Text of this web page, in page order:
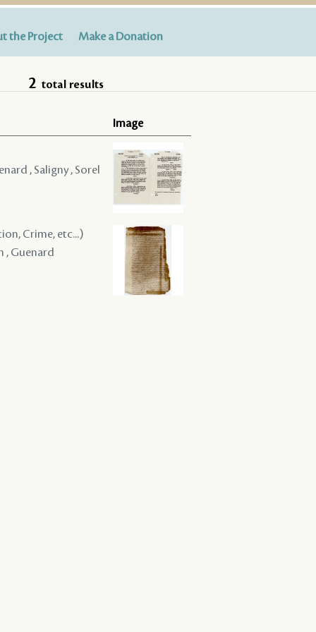
the Project Make a Donation
2 total results
Image
, Saligny , Sorel
Crime, etc...)
, Guenard